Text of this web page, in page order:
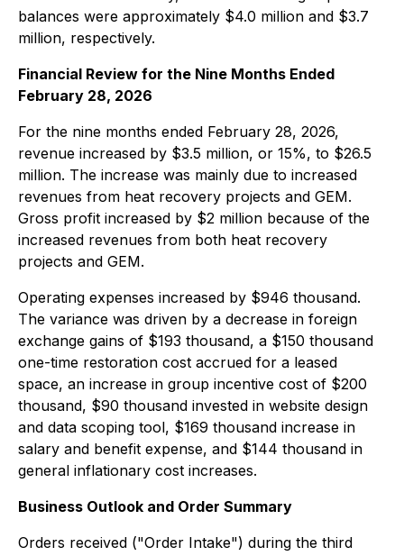
balances were approximately $4.0 million and $3.7
million, respectively.
Financial Review for the Nine Months Ended
February 28, 2026
For the nine months ended February 28, 2026,
revenue increased by $3.5 million, or 15%, to $26.5
million. The increase was mainly due to increased
revenues from heat recovery projects and GEM.
Gross profit increased by $2 million because of the
increased revenues from both heat recovery
projects and GEM.
Operating expenses increased by $946 thousand.
The variance was driven by a decrease in foreign
exchange gains of $193 thousand, a $150 thousand
one-time restoration cost accrued for a leased
space, an increase in group incentive cost of $200
thousand, $90 thousand invested in website design
and data scoping tool, $169 thousand increase in
salary and benefit expense, and $144 thousand in
general inflationary cost increases.
Business Outlook and Order Summary
Orders received ("Order Intake") during the third